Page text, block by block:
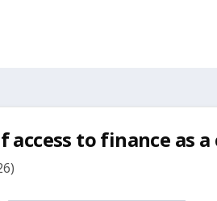
access to finance as